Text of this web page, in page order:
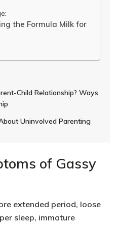
the Formula Milk for
Child Relationship? Ways
Uninvolved Parenting
of Gassy
extended period, loose
sleep, immature